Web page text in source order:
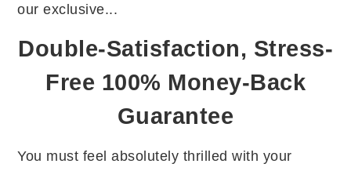
our exclusive...
Double-Satisfaction, Stress-
Free 100% Money-Back
Guarantee
You must feel absolutely thrilled with your